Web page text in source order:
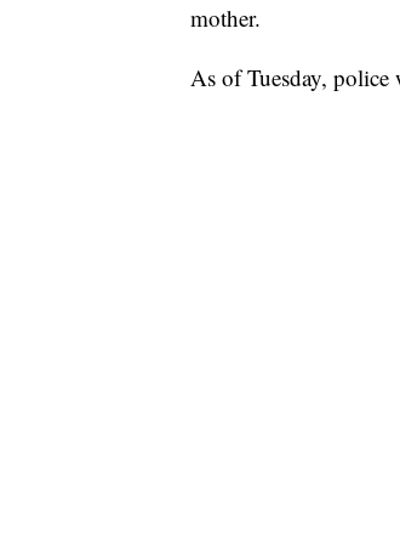
mother.
As of Tuesday, police